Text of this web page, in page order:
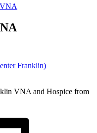
Franklin)
VNA and Hospice from